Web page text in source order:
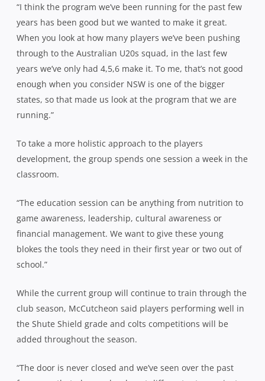
“I think the program we’ve been running for the past few
years has been good but we wanted to make it great.
When you look at how many players we’ve been pushing
through to the Australian U20s squad, in the last few
years we’ve only had 4,5,6 make it. To me, that’s not good
enough when you consider NSW is one of the bigger
states, so that made us look at the program that we are
running.”
To take a more holistic approach to the players
development, the group spends one session a week in the
classroom.
“The education session can be anything from nutrition to
game awareness, leadership, cultural awareness or
financial management. We want to give these young
blokes the tools they need in their first year or two out of
school.”
While the current group will continue to train through the
club season, McCutcheon said players performing well in
the Shute Shield grade and colts competitions will be
added throughout the season.
“The door is never closed and we’ve seen over the past